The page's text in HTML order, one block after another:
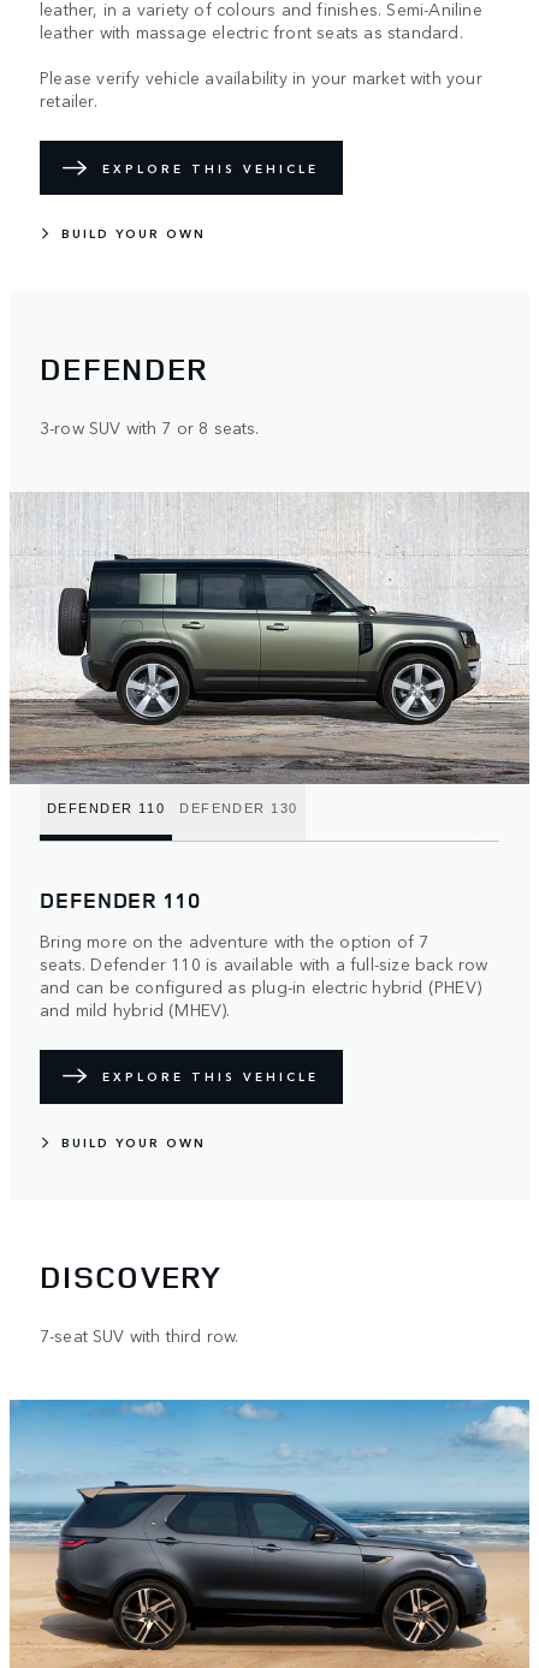
leather, in a variety of colours and finishes. Semi-Aniline
leather with massage electric front seats as standard.
Please verify vehicle availability in your market with your
retailer.
EXPLORE THIS VEHICLE
BUILD YOUR OWN
DEFENDER
3-row SUV with 7 or 8 seats.
DEFENDER 110 DEFENDER 130
DEFENDER 110
Bring more on the adventure with the option of 7
seats. Defender 110 is available with a full-size back row
and can be configured as plug-in electric hybrid (PHEV)
and mild hybrid (MHEV).
EXPLORE THIS VEHICLE
BUILD YOUR OWN
DISCOVERY
7-seat SUV with third row.